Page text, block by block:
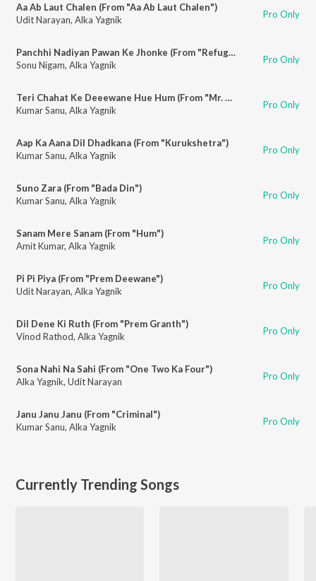
Aa Ab Laut Chalen (From "Aa Ab Laut Chalen")
Udit Narayan, Alka Yagnik Pro Only
Panchhi Nadiyan Pawan Ke Jhonke (From "Refugee")
Sonu Nigam, Alka Yagnik Pro Only
Teri Chahat Ke Deeewane Hue Hum (From "Mr. Aashiq")
Kumar Sanu, Alka Yagnik Pro Only
Aap Ka Aana Dil Dhadkana (From "Kurukshetra")
Kumar Sanu, Alka Yagnik Pro Only
Suno Zara (From "Bada Din")
Kumar Sanu, Alka Yagnik Pro Only
Sanam Mere Sanam (From "Hum")
Amit Kumar, Alka Yagnik Pro Only
Pi Pi Piya (From "Prem Deewane")
Udit Narayan, Alka Yagnik Pro Only
Dil Dene Ki Ruth (From "Prem Granth")
Vinod Rathod, Alka Yagnik Pro Only
Sona Nahi Na Sahi (From "One Two Ka Four")
Alka Yagnik, Udit Narayan Pro Only
Janu Janu Janu (From "Criminal")
Kumar Sanu, Alka Yagnik Pro Only
Currently Trending Songs